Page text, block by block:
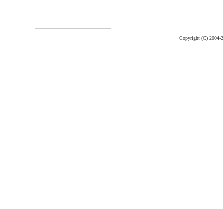
Copyright (C) 2004-